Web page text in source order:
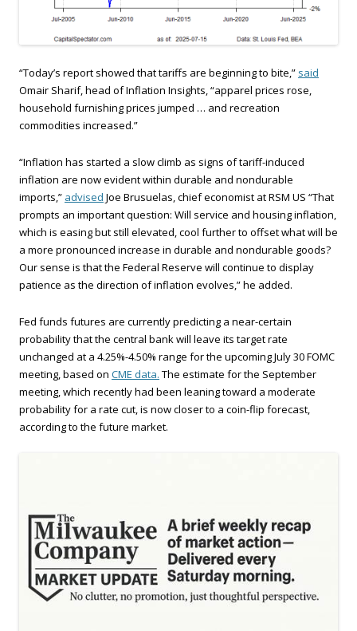
“Today’s report showed that tariffs are beginning to bite,” said
Omair Sharif, head of Inflation Insights, “apparel prices rose,
household furnishing prices jumped … and recreation
commodities increased.”
“Inflation has started a slow climb as signs of tariff-induced
inflation are now evident within durable and nondurable
imports,” advised Joe Brusuelas, chief economist at RSM US “That
prompts an important question: Will service and housing inflation,
which is easing but still elevated, cool further to offset what will be
a more pronounced increase in durable and nondurable goods?
Our sense is that the Federal Reserve will continue to display
patience as the direction of inflation evolves,” he added.
Fed funds futures are currently predicting a near-certain
probability that the central bank will leave its target rate
unchanged at a 4.25%-4.50% range for the upcoming July 30 FOMC
meeting, based on CME data. The estimate for the September
meeting, which recently had been leaning toward a moderate
probability for a rate cut, is now closer to a coin-flip forecast,
according to the future market.